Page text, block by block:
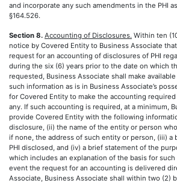
and incorporate any such amendments in the PHI
§164.526.
Section 8. Accounting of Disclosures. Within ten
notice by Covered Entity to Business Associate
request for an accounting of disclosures of PHI
during the six (6) years prior to the date on which
requested, Business Associate shall make
such information as is in Business Associate’s
for Covered Entity to make the accounting required
any. If such accounting is required, at a minimum,
provide Covered Entity with the following
disclosure, (ii) the name of the entity or person
if none, the address of such entity or person, (iii) a
PHI disclosed, and (iv) a brief statement of the
which includes an explanation of the basis for
event the request for an accounting is delivered
Associate, Business Associate shall within two (2)